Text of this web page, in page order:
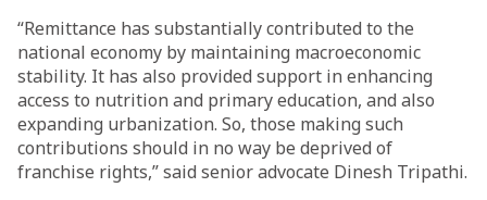
“Remittance has substantially contributed to the
national economy by maintaining macroeconomic
stability. It has also provided support in enhancing
access to nutrition and primary education, and also
expanding urbanization. So, those making such
contributions should in no way be deprived of
franchise rights,” said senior advocate Dinesh Tripathi.